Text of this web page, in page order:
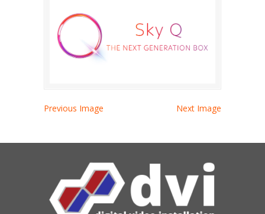
Previous Image Next Image